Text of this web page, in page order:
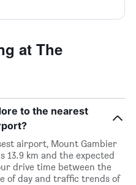
at The
to the nearest
airport, Mount Gambier
13.9 km and the expected
drive time between the
of day and traffic trends of